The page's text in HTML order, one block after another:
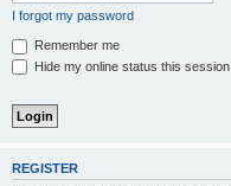
I forgot my password
Remember me
Hide my online status this session
REGISTER